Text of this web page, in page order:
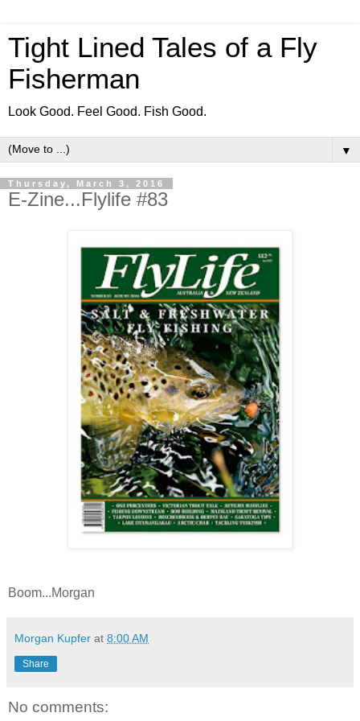
Tight Lined Tales of a Fly
Fisherman
Look Good. Feel Good. Fish Good.
▼
Thursday, March 3, 2016
E-Zine...Flylife #83
Boom...Morgan
Morgan Kupfer at 8:00 AM
Share
No comments: